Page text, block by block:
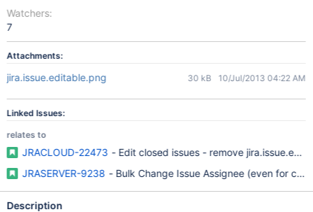
Watchers:
7
Attachments:
jira.issue.editable.png 30 kB 10/Jul/2013 04:22 AM
Linked Issues:
relates to
JRACLOUD-22473 - Edit closed issues - remove
JRASERVER-9238 - Bulk Change Issue Assignee (even for
Description